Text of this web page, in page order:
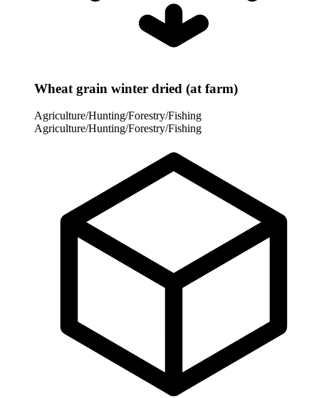
Wheat grain winter dried (at farm)
Agriculture/Hunting/Forestry/Fishing
Agriculture/Hunting/Forestry/Fishing